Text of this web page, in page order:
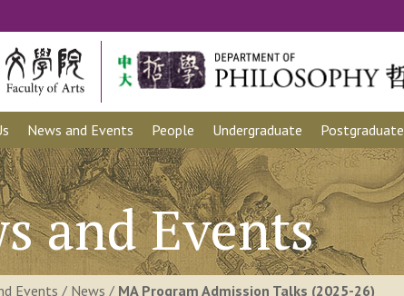
News and Events People Undergraduate Postgraduate
and Events
Events / News / MA Program Admission Talks (2025-26)